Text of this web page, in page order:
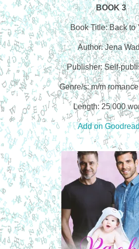
BOOK 3
Book Title: Back to
Author: Jena
Publisher: Self-
Genre/s: m/m
Length: 25 000
Add on